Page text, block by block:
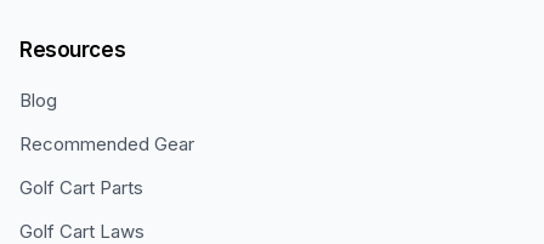
Resources
Blog
Recommended Gear
Golf Cart Parts
Golf Cart Laws